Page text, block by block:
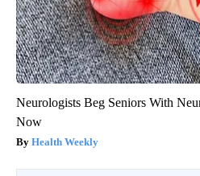
Neurologists Beg Seniors With
Now
Health Weekly